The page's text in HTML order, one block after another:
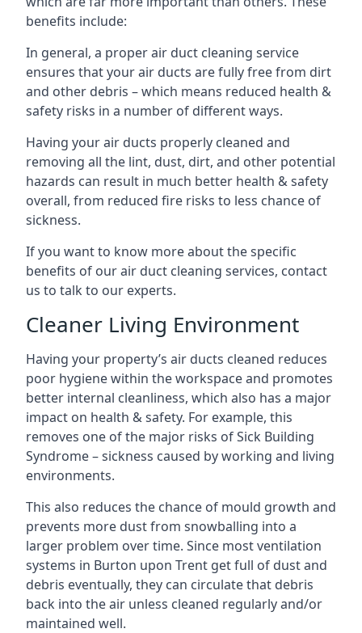
benefits include:
In general, a proper air duct cleaning service
ensures that your air ducts are fully free from dirt
and other debris – which means reduced health &
safety risks in a number of different ways.
Having your air ducts properly cleaned and
removing all the lint, dust, dirt, and other potential
hazards can result in much better health & safety
overall, from reduced fire risks to less chance of
sickness.
If you want to know more about the specific
benefits of our air duct cleaning services, contact
us to talk to our experts.
Cleaner Living Environment
Having your property’s air ducts cleaned reduces
poor hygiene within the workspace and promotes
better internal cleanliness, which also has a major
impact on health & safety. For example, this
removes one of the major risks of Sick Building
Syndrome – sickness caused by working and living
environments.
This also reduces the chance of mould growth and
prevents more dust from snowballing into a
larger problem over time. Since most ventilation
systems in Burton upon Trent get full of dust and
debris eventually, they can circulate that debris
back into the air unless cleaned regularly and/or
maintained well.